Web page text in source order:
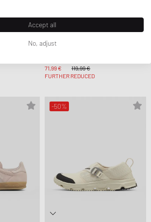
71,99 €
119,99 €
FURTHER REDUCED
-50%
Accept all
No, adjust